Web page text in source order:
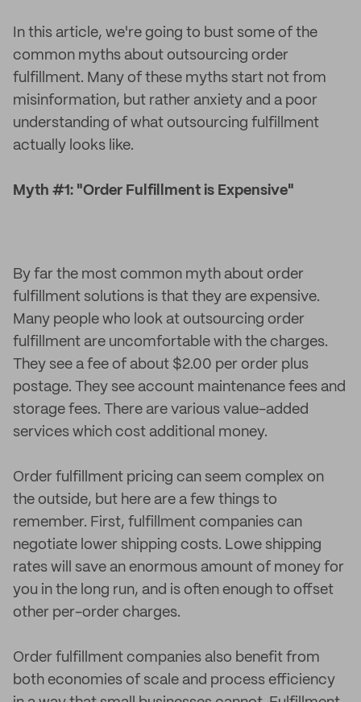
In this article, we're going to bust some of the
common myths about outsourcing order
fulfillment. Many of these myths start not from
misinformation, but rather anxiety and a poor
understanding of what outsourcing fulfillment
actually looks like.
Myth #1: "Order Fulfillment is Expensive"
By far the most common myth about order
fulfillment solutions is that they are expensive.
Many people who look at outsourcing order
fulfillment are uncomfortable with the charges.
They see a fee of about $2.00 per order plus
postage. They see account maintenance fees and
storage fees. There are various value-added
services which cost additional money.
Order fulfillment pricing can seem complex on
the outside, but here are a few things to
remember. First, fulfillment companies can
negotiate lower shipping costs. Lowe shipping
rates will save an enormous amount of money for
you in the long run, and is often enough to offset
other per-order charges.
Order fulfillment companies also benefit from
both economies of scale and process efficiency